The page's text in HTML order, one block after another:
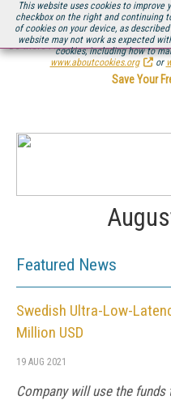
This website uses cookies to
checkbox on the right and continuing
of cookies on your device, as
website may not work as expected
cookies, including how to
www.aboutcookies.org
or
Be there August 11-13, for the
Save Your
Featured News
Swedish Ultra-Low-
Million USD
19 AUG 2021
Company will use the